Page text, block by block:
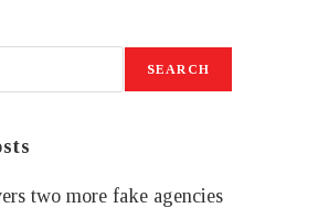
SEARCH
two more fake agencies